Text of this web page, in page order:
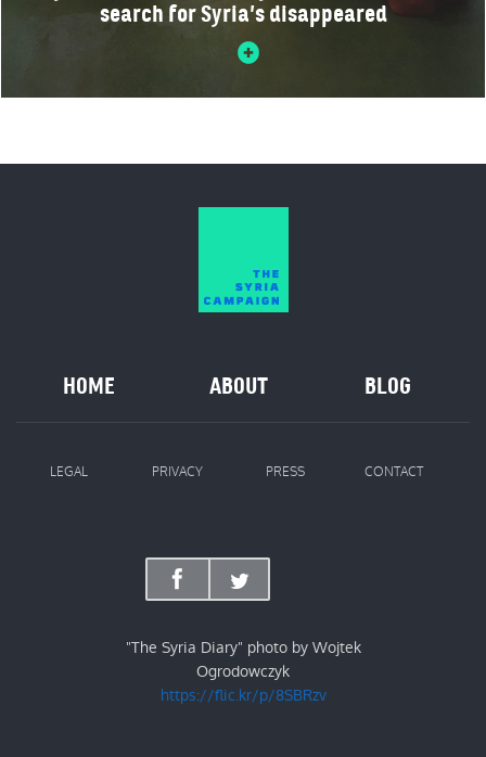
search for Syria’s disappeared
HOME ABOUT BLOG
LEGAL PRIVACY PRESS CONTACT
"The Syria Diary" photo by Wojtek
Ogrodowczyk
https://flic.kr/p/8SBRzv